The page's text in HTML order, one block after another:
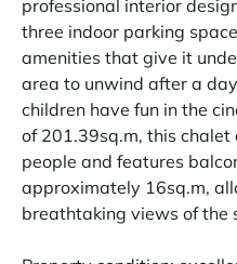
professional interior
three indoor parking
amenities that give it
area to unwind after a
children have fun in the
of 201.39sq.m, this
people and features
approximately 16sq.m,
breathtaking views of the